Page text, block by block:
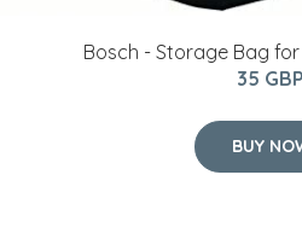
Bosch - Storage Bag
35 GBP
BUY